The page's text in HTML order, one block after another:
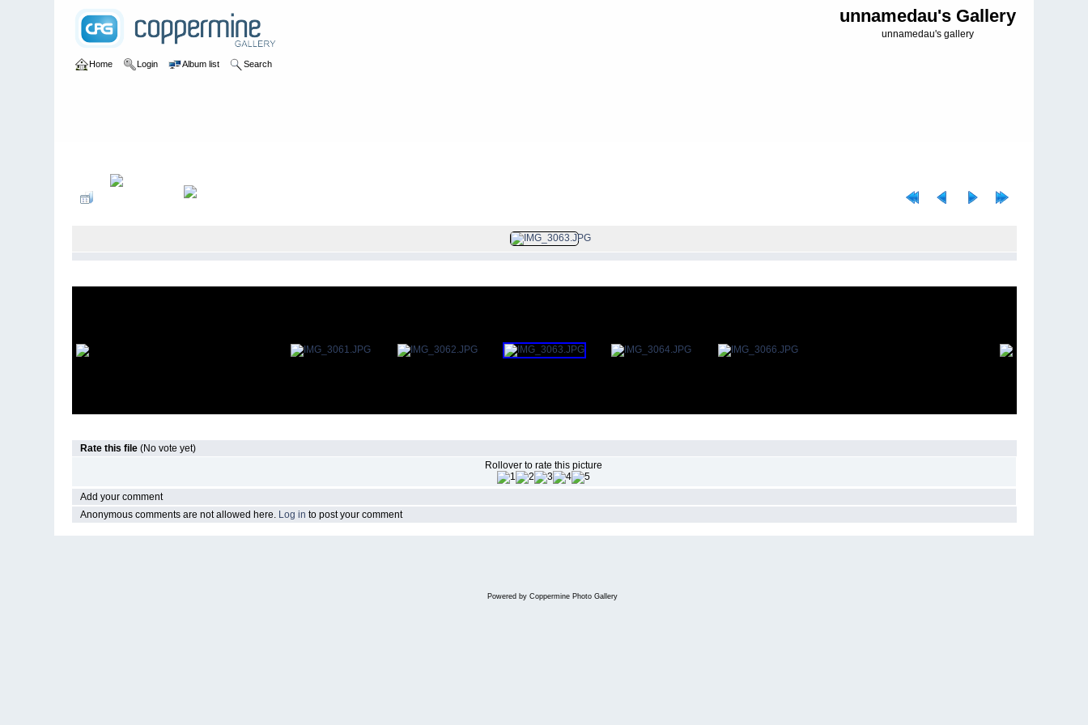
unnamedau's Gallery
unnamedau's gallery
Home Login Album list Search
Rate this file (No vote yet)
Rollover to rate this picture
Add your comment
Anonymous comments are not allowed here. Log in to post your comment
Powered by Coppermine Photo Gallery